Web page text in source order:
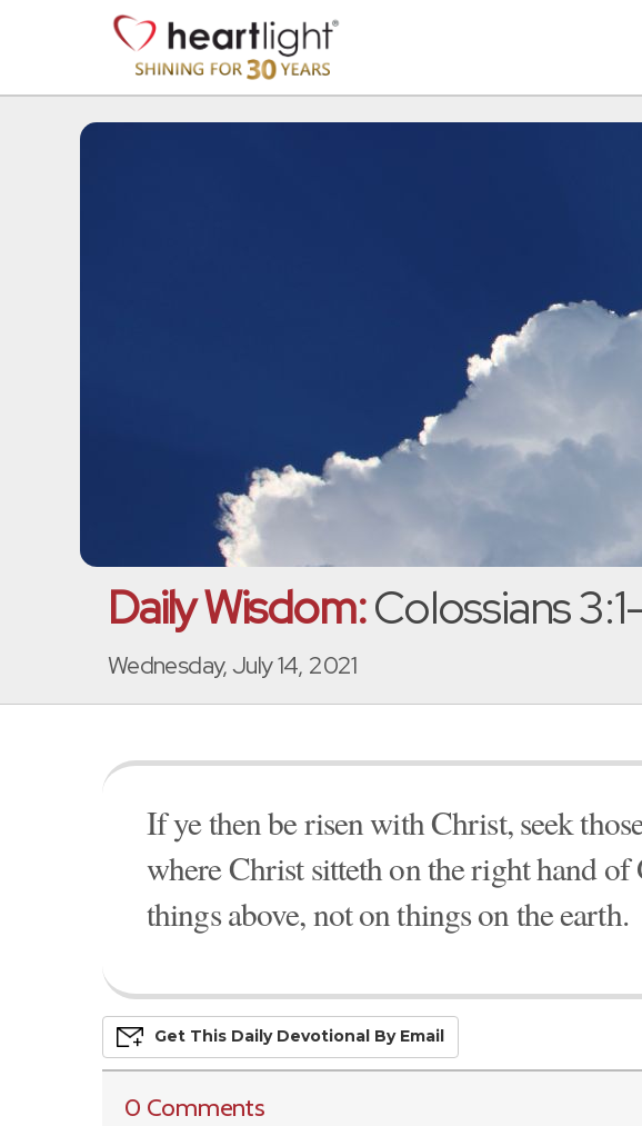
Daily Wisdom:Colossians
Wednesday, July 14, 2021
If ye then be risen with Christ, seek
where Christ sitteth on the right hand
things above, not on things on the earth.
Get This Daily DevoTional By Email
0 Comments